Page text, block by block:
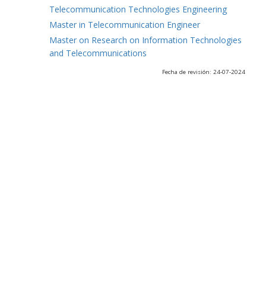
Telecommunication Technologies Engineering
Master in Telecommunication Engineer
Master on Research on Information Technologies
and Telecommunications
Fecha de revisión: 24-07-2024